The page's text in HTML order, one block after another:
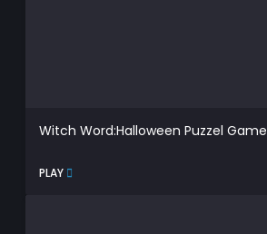
Witch Word:Halloween Puzzel Game
PLAY